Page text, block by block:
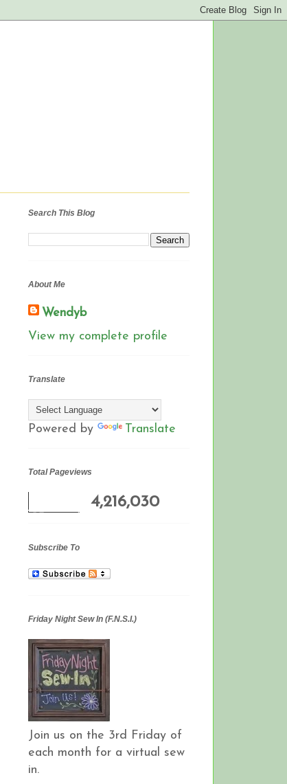
Search This Blog
About Me
Wendyb
View my complete profile
Translate
Powered by Translate
Total Pageviews
4,216,030
Subscribe To
Friday Night Sew In (F.N.S.I.)
Join us on the 3rd Friday of
each month for a virtual sew
in.